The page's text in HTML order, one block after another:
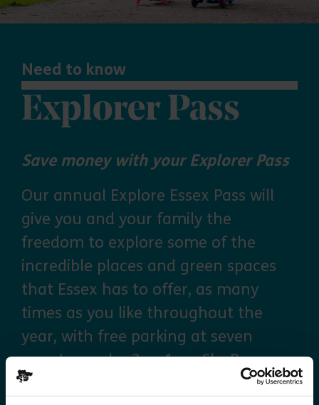
Need to know
Explorer Pass
Save money with your Explorer Pass
Our annual Explore Essex Pass will
give you and your family the
freedom to explore some of the
incredible places and green spaces
that Essex has to offer, as many
times as you like throughout the
year, with free parking at seven
country parks, 2 or 1 on Sky Ropes,
priority booking on specific events,